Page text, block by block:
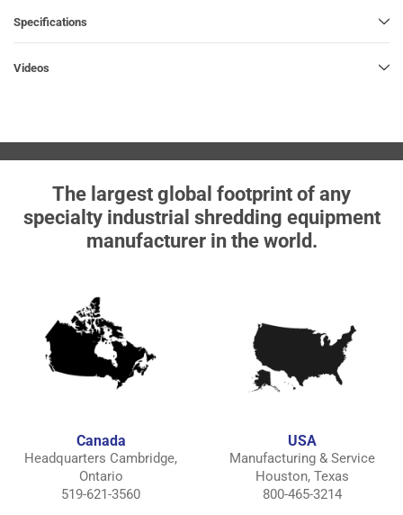
Specifications
Videos
The largest global footprint of any
specialty industrial shredding equipment
manufacturer in the world.
Canada
Headquarters Cambridge,
Ontario
519-621-3560
USA
Manufacturing & Service
Houston, Texas
800-465-3214